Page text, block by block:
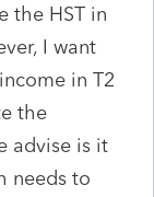
the HST in
I want
in T2
the
advise is it
needs to